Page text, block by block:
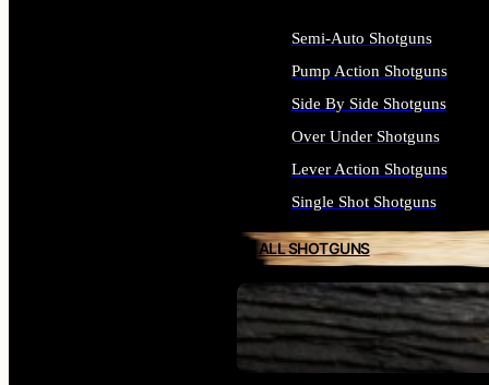
SEE ALL FIREARMS
Semi-Auto Shotguns
Pump Action Shotguns
Side By Side Shotguns
Over Under Shotguns
Lever Action Shotguns
Single Shot Shotguns
ALL SHOTGUNS